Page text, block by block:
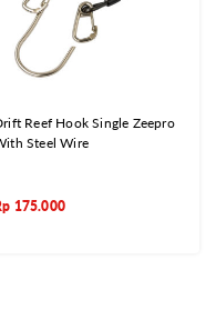
Reef Hook Single Zeepro
Steel Wire
175.000